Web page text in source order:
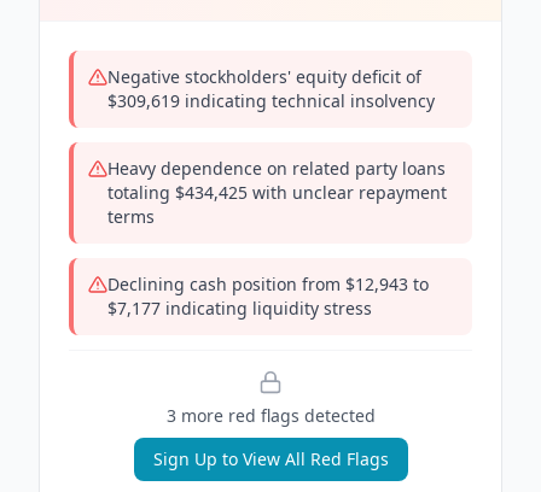
Negative stockholders' equity deficit of
$309,619 indicating technical insolvency
Heavy dependence on related party loans
totaling $434,425 with unclear repayment
terms
Declining cash position from $12,943 to
$7,177 indicating liquidity stress
3more red flags detected
Sign Up to View All Red Flags